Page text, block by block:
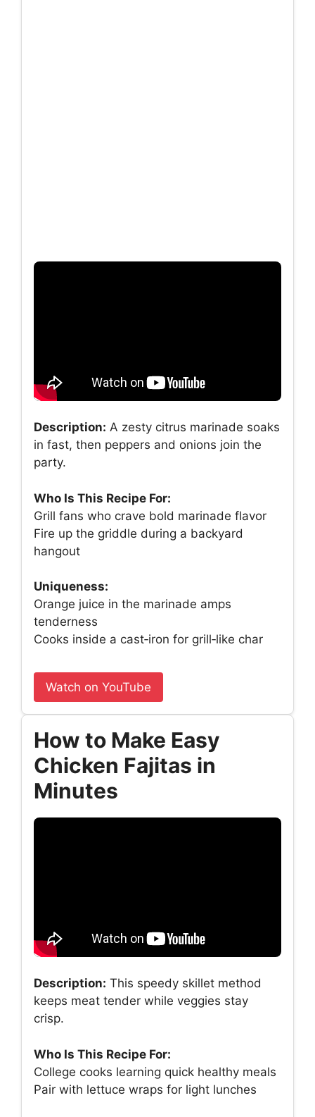
Description: A zesty citrus marinade soaks
in fast, then peppers and onions join the
party.
Who Is This Recipe For:
Grill fans who crave bold marinade flavor
Fire up the griddle during a backyard
hangout
Uniqueness:
Orange juice in the marinade amps
tenderness
Cooks inside a cast‑iron for grill‑like char
Watch on YouTube
How to Make Easy
Chicken Fajitas in
Minutes
Description: This speedy skillet method
keeps meat tender while veggies stay
crisp.
Who Is This Recipe For:
College cooks learning quick healthy meals
Pair with lettuce wraps for light lunches